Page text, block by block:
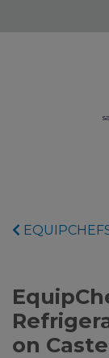
on